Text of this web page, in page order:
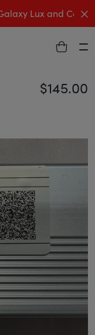
Lux and
$145.00